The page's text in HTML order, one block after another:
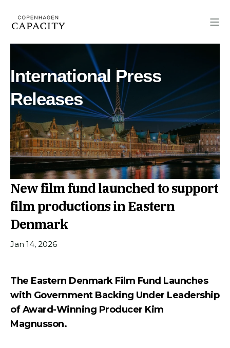
International Press
Releases
New film fund launched to support
film productions in Eastern
Denmark
Jan 14, 2026
The Eastern Denmark Film Fund Launches
with Government Backing Under Leadership
of Award-Winning Producer Kim
Magnusson.